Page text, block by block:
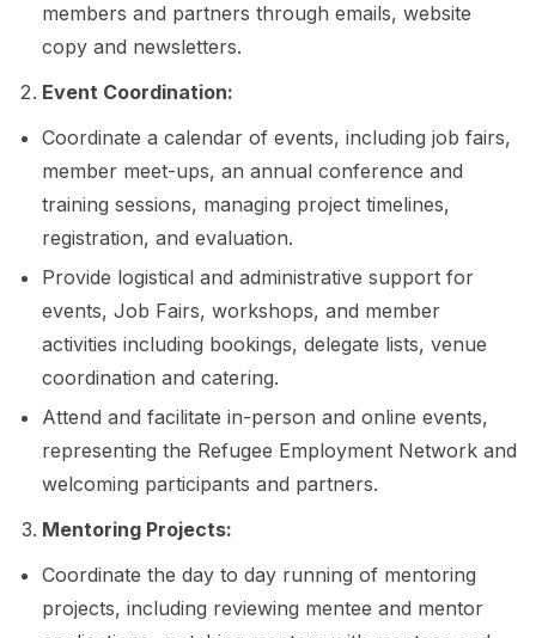
members and partners through emails, website
copy and newsletters.
Event Coordination:
Coordinate a calendar of events, including job fairs,
member meet-ups, an annual conference and
training sessions, managing project timelines,
registration, and evaluation.
Provide logistical and administrative support for
events, Job Fairs, workshops, and member
activities including bookings, delegate lists, venue
coordination and catering.
Attend and facilitate in-person and online events,
representing the Refugee Employment Network and
welcoming participants and partners.
Mentoring Projects:
Coordinate the day to day running of mentoring
projects, including reviewing mentee and mentor